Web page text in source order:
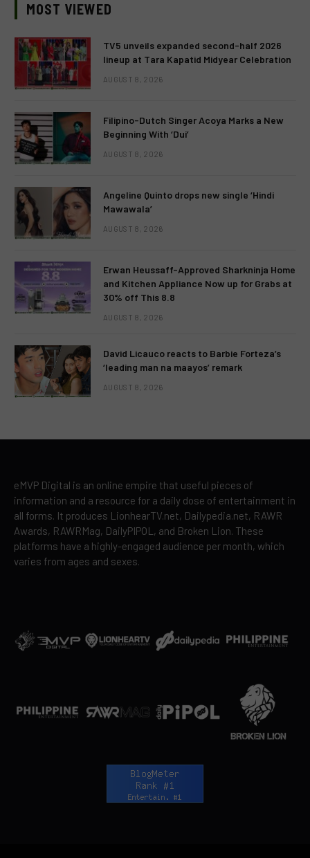
MOST VIEWED
TV5 unveils expanded second-half 2026
lineup at Tara Kapatid Midyear Celebration
AUGUST 8, 2026
Filipino-Dutch Singer Acoya Marks a New
Beginning With ‘Dui’
AUGUST 8, 2026
Angeline Quinto drops new single ‘Hindi
Mawawala’
AUGUST 8, 2026
Erwan Heussaff-Approved Sharkninja Home
and Kitchen Appliance Now up for Grabs at
30% off This 8.8
AUGUST 8, 2026
David Licauco reacts to Barbie Forteza’s
‘leading man na maayos’ remark
AUGUST 8, 2026
eMVP Digital is an online empire that useful pieces of
information and a resource for a daily dose of entertainment in
all forms. It produces LionhearTV.net, Dailypedia.net, RAWR
Awards, RAWRMag, DailyPIPOL, and Broken Lion. These
platforms have a highly-engaged audience per month, which
varies from ages and sexes.